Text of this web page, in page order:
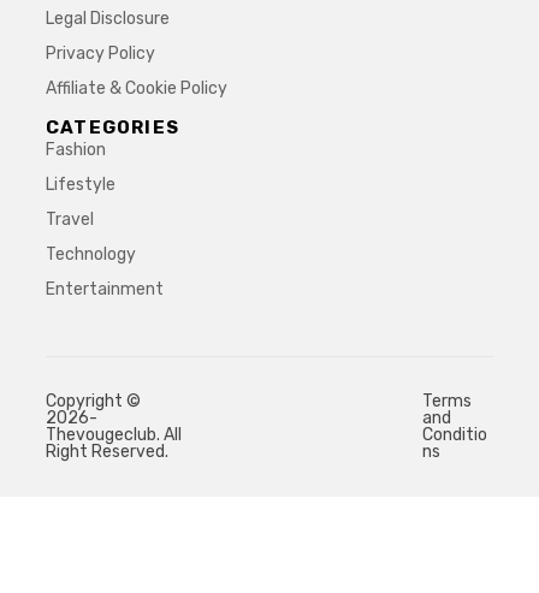
Legal Disclosure
Privacy Policy
Affiliate & Cookie Policy
CATEGORIES
Fashion
Lifestyle
Travel
Technology
Entertainment
Copyright ©
2026-
Thevougeclub. All
Right Reserved.
Terms
and
Conditio
ns